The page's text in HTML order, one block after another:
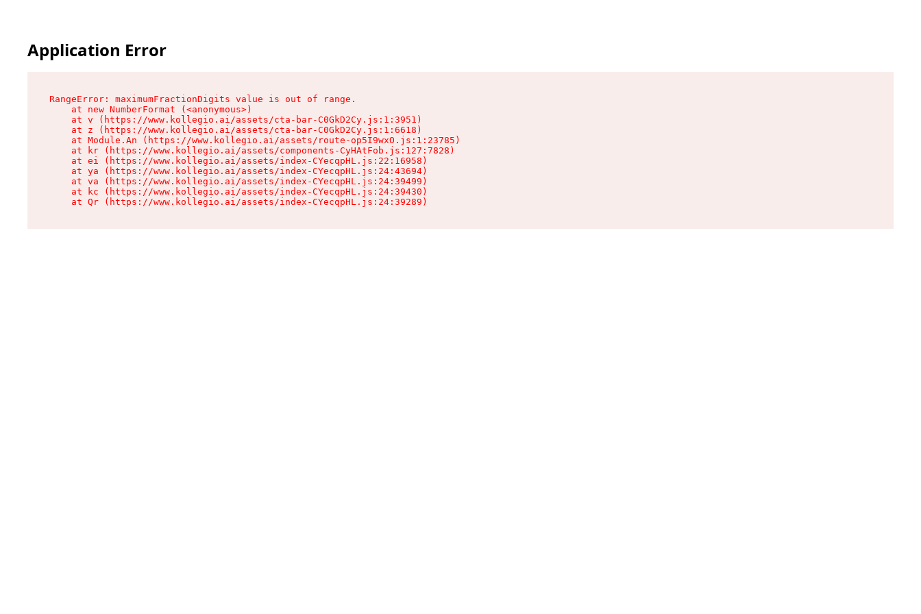
Application Error
RangeError: maximumFractionDigits value is out of range.
    at new NumberFormat (<anonymous>)
    at v (https://www.kollegio.ai/assets/cta-bar-C0GkD2Cy.js:1:3951)
    at z (https://www.kollegio.ai/assets/cta-bar-C0GkD2Cy.js:1:6618)
    at Module.An (https://www.kollegio.ai/assets/route-op5I9wxO.js:1:23785)
    at kr (https://www.kollegio.ai/assets/components-CyHAtFob.js:127:7828)
    at ei (https://www.kollegio.ai/assets/index-CYecqpHL.js:22:16958)
    at ya (https://www.kollegio.ai/assets/index-CYecqpHL.js:24:43694)
    at va (https://www.kollegio.ai/assets/index-CYecqpHL.js:24:39499)
    at kc (https://www.kollegio.ai/assets/index-CYecqpHL.js:24:39430)
    at Qr (https://www.kollegio.ai/assets/index-CYecqpHL.js:24:39289)